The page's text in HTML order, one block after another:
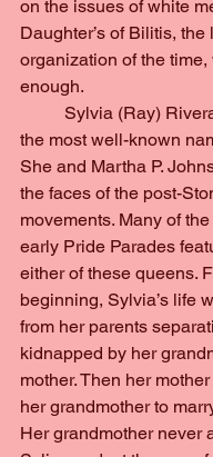
on the issues of white
Daughter’s of Bilitis, the
organization of the
enough.
the most well-known
She and Martha P.
the faces of the post-
movements. Many of
early Pride Parades
either of these queens.
beginning, Sylvia’s life
from her parents
kidnapped by her
mother. Then her
her grandmother to
Her grandmother never